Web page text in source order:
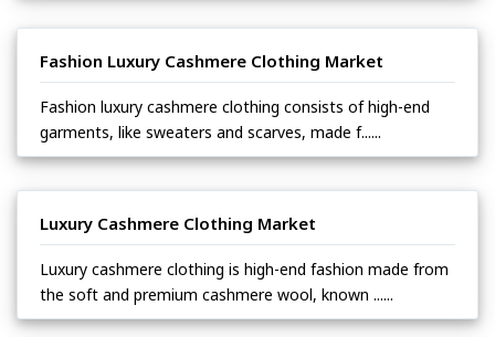
Fashion Luxury Cashmere Clothing Market
Fashion luxury cashmere clothing consists of high-end
garments, like sweaters and scarves, made f......
Luxury Cashmere Clothing Market
Luxury cashmere clothing is high-end fashion made from
the soft and premium cashmere wool, known ......